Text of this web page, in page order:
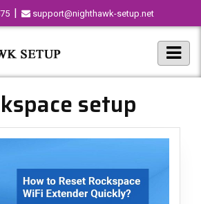
| support@nighthawk-setup.net
setup